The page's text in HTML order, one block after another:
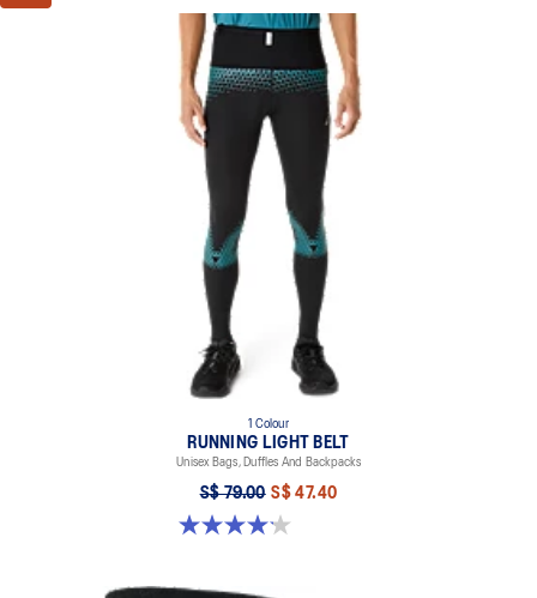
1 Colour
RUNNING LIGHT BELT
Unisex Bags, Duffles And Backpacks
S$ 79.00 S$ 47.40
4.1 out of 5 stars. 7 reviews